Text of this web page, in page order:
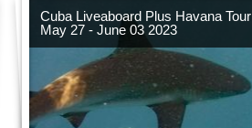
Cuba Liveaboard Plus Havana Tour
May 27 - June 03 2023